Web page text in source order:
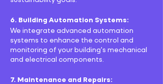
6. Building Automation Systems:
We integrate advanced automation
systems to enhance the control and
monitoring of your building's mechanical
and electrical components.
7. Maintenance and Repairs: